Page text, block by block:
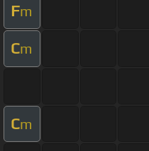
Fm
Cm
Cm